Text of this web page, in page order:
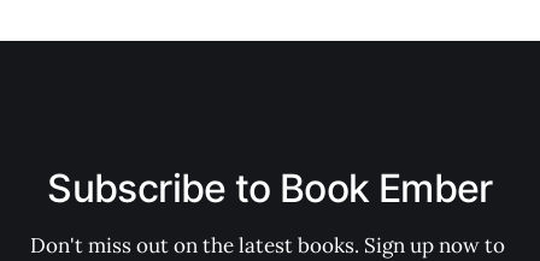
Subscribe to Book Ember
Don't miss out on the latest books. Sign up now to